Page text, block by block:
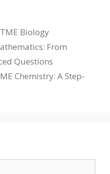
Biology
From
Questions
Chemistry: A Step-